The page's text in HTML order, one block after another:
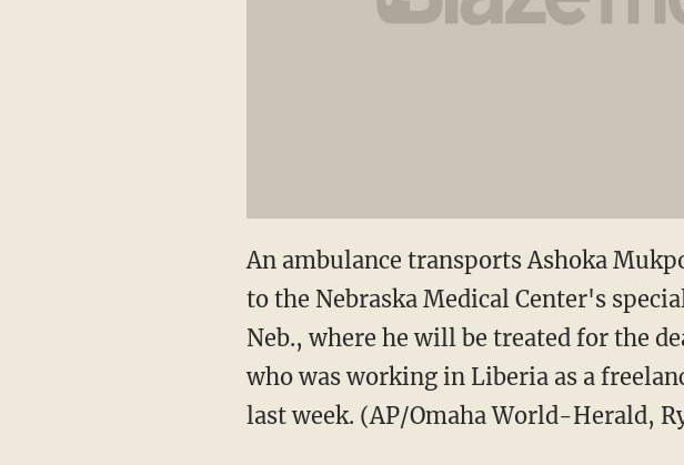
An ambulance transports Ashoka
to the Nebraska Medical Center's
Neb., where he will be treated for the
who was working in Liberia as a
last week. (AP/Omaha World-Herald,